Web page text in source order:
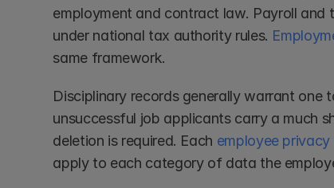
employment and contract law. Payroll and
under national tax authority rules.
same framework.
Disciplinary records generally warrant one
unsuccessful job applicants carry a much
deletion is required. Each employee
apply to each category of data the